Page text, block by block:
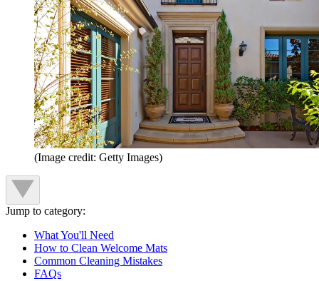
(Image credit: Getty Images)
Jump to category:
What You'll Need
How to Clean Welcome Mats
Common Cleaning Mistakes
FAQs